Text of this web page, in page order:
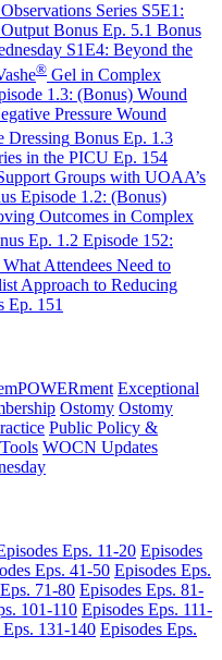
Series S5E1:
Bonus Ep. 5.1 Bonus
S1E4: Beyond the
® Gel in Complex
1.3: (Bonus) Wound
Pressure Wound
Dressing Bonus Ep. 1.3
in the PICU Ep. 154
Groups with UOAA’s
Episode 1.2: (Bonus)
Outcomes in Complex
Ep. 1.2 Episode 152:
Attendees Need to
Approach to Reducing
Ep. 151
Exceptional
Ostomy Ostomy
Public Policy &
WOCN Updates
Eps. 11-20 Episodes
Eps. 41-50 Episodes Eps.
Eps. 71-80 Episodes Eps. 81-
101-110 Episodes Eps. 111-
Eps. 131-140 Episodes Eps.